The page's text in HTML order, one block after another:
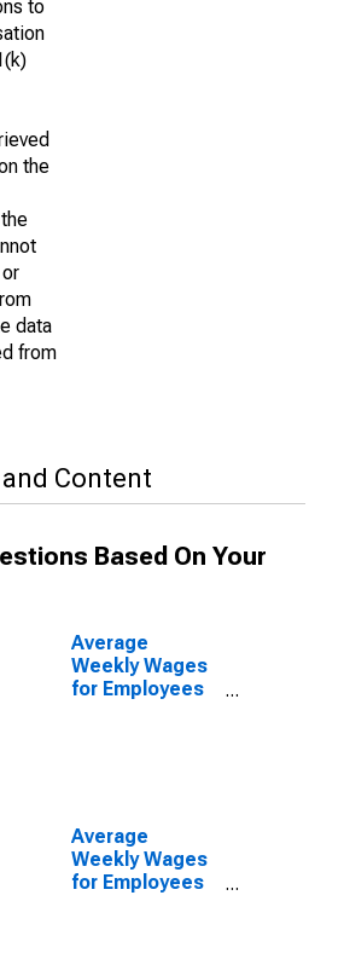
to
the
data
from
Content
Based On Your
Average
Weekly Wages
for Employees
Average
Weekly Wages
for Employees